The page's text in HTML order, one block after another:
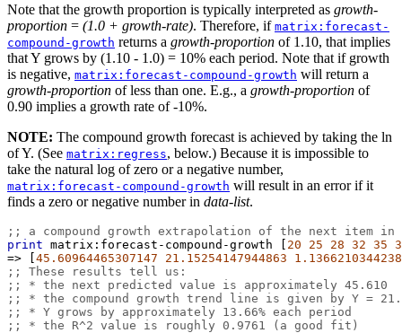
Note that the growth proportion is typically interpreted as growth-
proportion = (1.0 + growth-rate). Therefore, if matrix:forecast-
compound-growth returns a growth-proportion of 1.10, that implies
that Y grows by (1.10 - 1.0) = 10% each period. Note that if growth
is negative, matrix:forecast-compound-growth will return a
growth-proportion of less than one. E.g., a growth-proportion of
0.90 implies a growth rate of -10%.
NOTE: The compound growth forecast is achieved by taking the ln
of Y. (See matrix:regress, below.) Because it is impossible to
take the natural log of zero or a negative number,
matrix:forecast-compound-growth will result in an error if it
finds a zero or negative number in data-list.
;; a compound growth extrapolation of the next item
print matrix:forecast-compound-growth 20 25 28 32 35
=>
45.60964465307147 21.15254147944863
;; These results tell us:
;; * the next predicted value is approximately 45.610
;; * the compound growth trend line is given by Y =
;; * Y grows by approximately 13.66% each period
;; * the R^2 value is roughly 0.9761 (a good fit)